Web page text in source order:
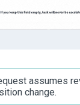
assumes
change.